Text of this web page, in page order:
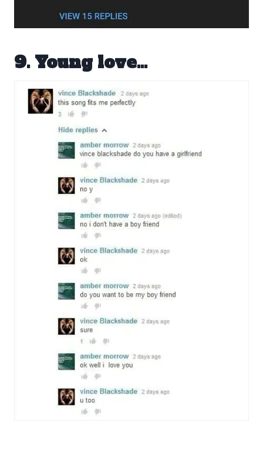
9. Young love…